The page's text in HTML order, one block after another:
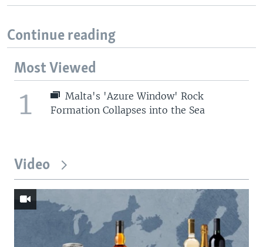
Continue reading
Most Viewed
1
Malta's 'Azure Window' Rock
Formation Collapses into the Sea
Video